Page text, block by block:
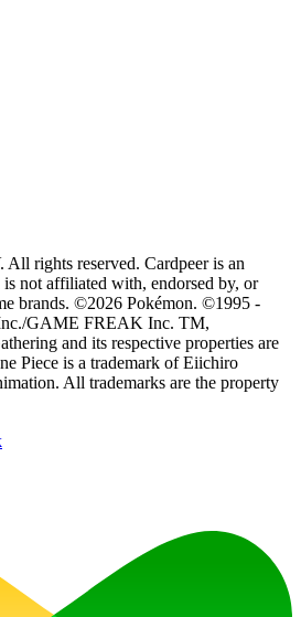
rights reserved. Cardpeer is an
not affiliated with, endorsed by, or
brands. ©2026 Pokémon. ©1995 -
GAME FREAK Inc. TM,
and its respective properties are
Piece is a trademark of Eiichiro
All trademarks are the property